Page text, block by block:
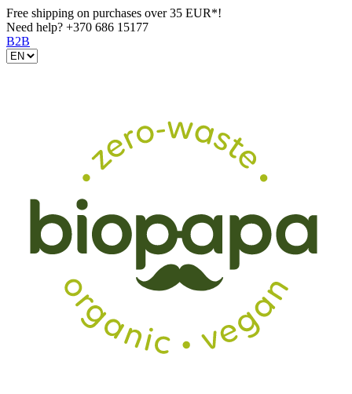
Free shipping on purchases over 35 EUR*!
Need help? +370 686 15177
B2B